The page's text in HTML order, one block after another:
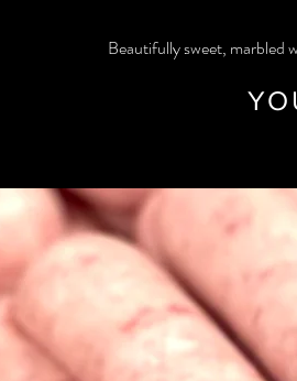
Beautifully sweet, marbled